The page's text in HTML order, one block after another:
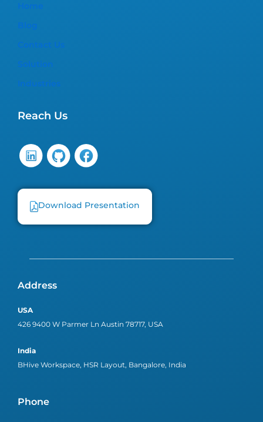
Home
Blog
Contact Us
Solution
Industries
Reach Us
Download Presentation
Address
USA
426 9400 W Parmer Ln Austin 78717, USA
India
BHive Workspace, HSR Layout, Bangalore, India
Phone